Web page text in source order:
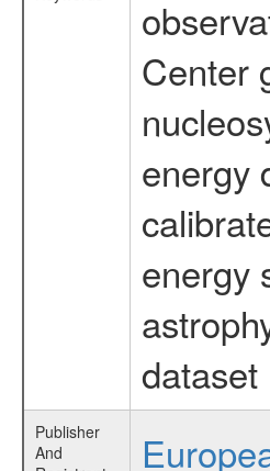
Center
energy
energy
dataset
Publisher
And